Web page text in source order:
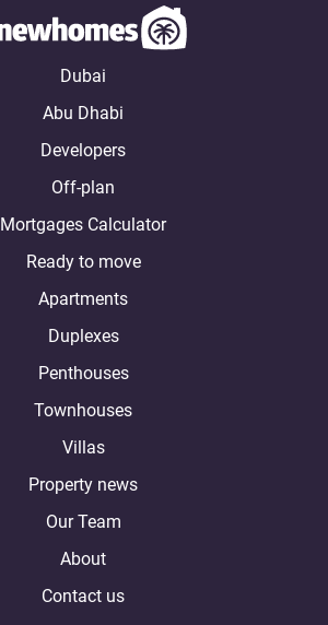
Dubai
Abu Dhabi
Developers
Off-plan
Mortgages Calculator
Ready to move
Apartments
Duplexes
Penthouses
Townhouses
Villas
Property news
Our Team
About
Contact us